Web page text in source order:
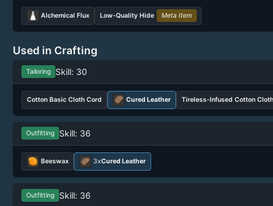
Alchemical Flux Low-Quality Hide Meta Item
Used in Crafting
Tailoring Skill: 30
Cotton Basic Cloth Cord Cured Leather Tireless-Infused Cotton
Outfitting Skill: 36
Beeswax 3xCured Leather
Outfitting Skill: 36